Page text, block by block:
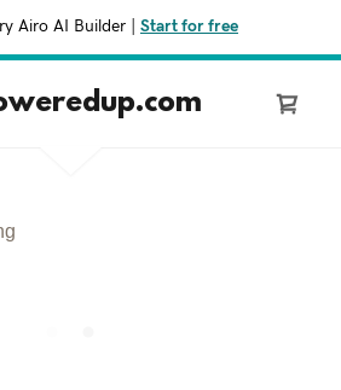
Airo AI Builder Start for free